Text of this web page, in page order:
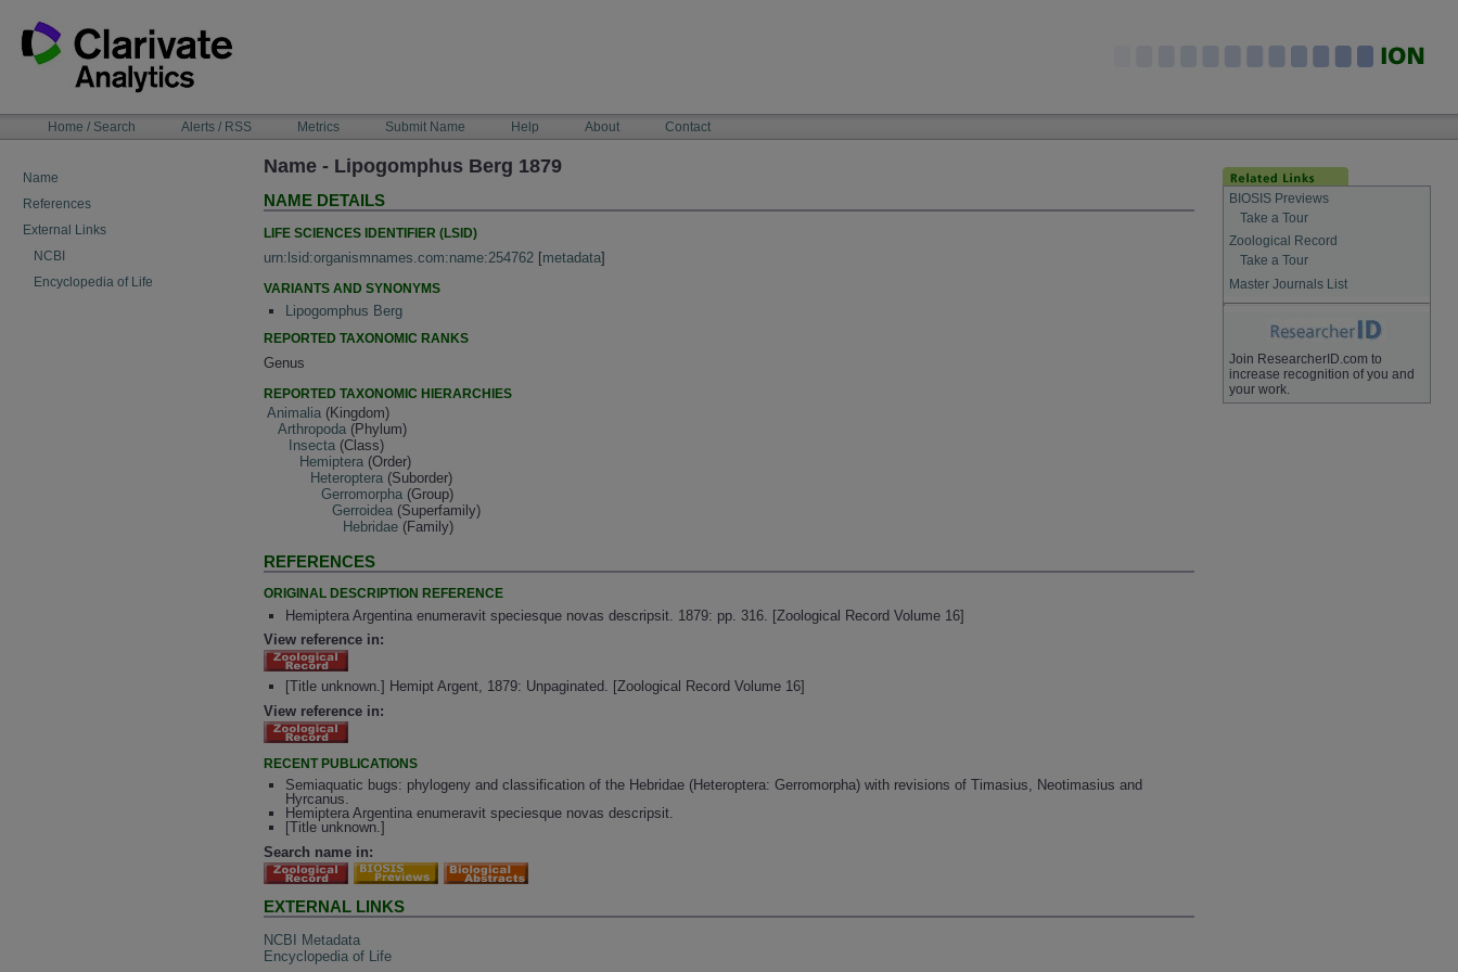
content
NAVIGATIONHome / Search Alerts / RSS Metrics Submit Name Help About Contact
Name
References
External Links
NCBI
Encyclopedia of Life
Name - Lipogomphus Berg 1879
NAME DETAILS
LIFE SCIENCES IDENTIFIER (LSID)
urn:lsid:organismnames.com:name:254762 [metadata]
VARIANTS AND SYNONYMS
Lipogomphus Berg
REPORTED TAXONOMIC RANKS
Genus
REPORTED TAXONOMIC HIERARCHIES
Animalia (Kingdom)
Arthropoda (Phylum)
Insecta (Class)
Hemiptera (Order)
Heteroptera (Suborder)
Gerromorpha (Group)
Gerroidea (Superfamily)
Hebridae (Family)
REFERENCES
ORIGINAL DESCRIPTION REFERENCE
Hemiptera Argentina enumeravit speciesque novas descripsit. 1879: pp. 316. [Zoological Record Volume 16]
View reference in:
[Title unknown.] Hemipt Argent, 1879: Unpaginated. [Zoological Record Volume 16]
View reference in:
RECENT PUBLICATIONS
Semiaquatic bugs: phylogeny and classification of the Hebridae (Heteroptera: Gerromorpha) with revisions of Timasius, Neotimasius and
Hyrcanus.
Hemiptera Argentina enumeravit speciesque novas descripsit.
[Title unknown.]
Search name in:
EXTERNAL LINKS
NCBI Metadata
Encyclopedia of Life
BIOSIS Previews
Take a Tour
Zoological Record
Take a Tour
Master Journals List
Join ResearcherID.com to
increase recognition of you and
your work.